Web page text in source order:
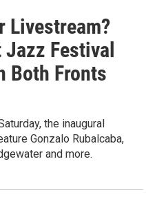
Livestream?
Festival
Both Fronts
the inaugural
Gonzalo Rubalcaba,
and more.